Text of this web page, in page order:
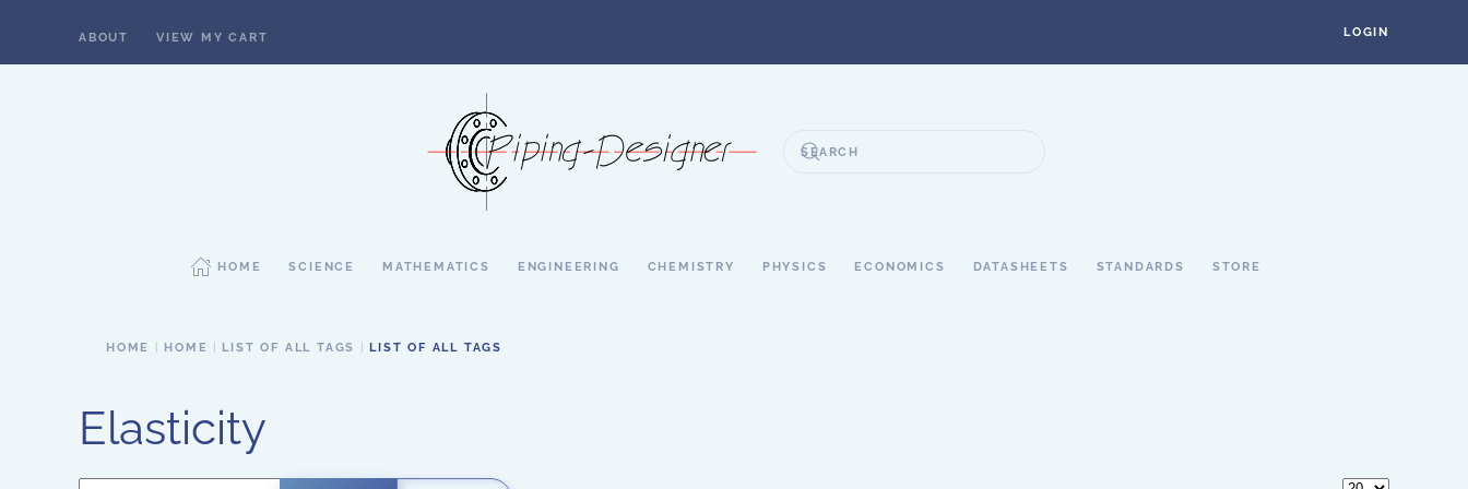
ABOUT VIEW MY CART LOGIN
HOME SCIENCE MATHEMATICS ENGINEERING CHEMISTRY PHYSICS ECONOMICS DATASHEETS STANDARDS STORE
HOME HOME LIST OF ALL TAGS LIST OF ALL TAGS
Elasticity